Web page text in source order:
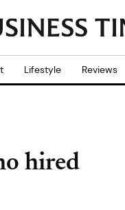
Lifestyle Reviews
hired